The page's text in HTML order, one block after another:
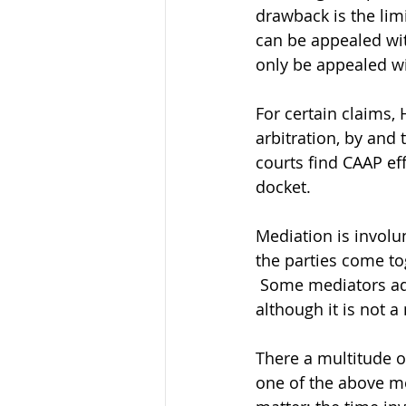
drawback is the
can be appealed
only be appealed
For certain
arbitration, by and
courts find CAAP
docket.
Mediation is
the parties come
Some mediators
although it is not a
There a multitude
one of the above